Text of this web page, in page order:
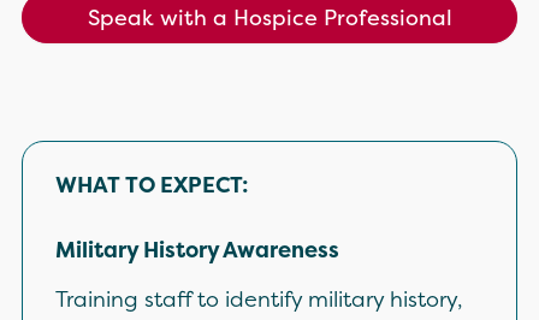
Speak with a Hospice Professional
WHAT TO EXPECT:
Military History Awareness
Training staff to identify military history,